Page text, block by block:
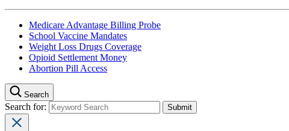
Medicare Advantage Billing Probe
School Vaccine Mandates
Weight Loss Drugs Coverage
Opioid Settlement Money
Abortion Pill Access
Search
Search for: